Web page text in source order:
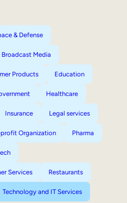
& Defense
Broadcast Media
Products Education
Healthcare
Insurance Legal services
Organization Pharma
Services Restaurants
Technology and IT Services